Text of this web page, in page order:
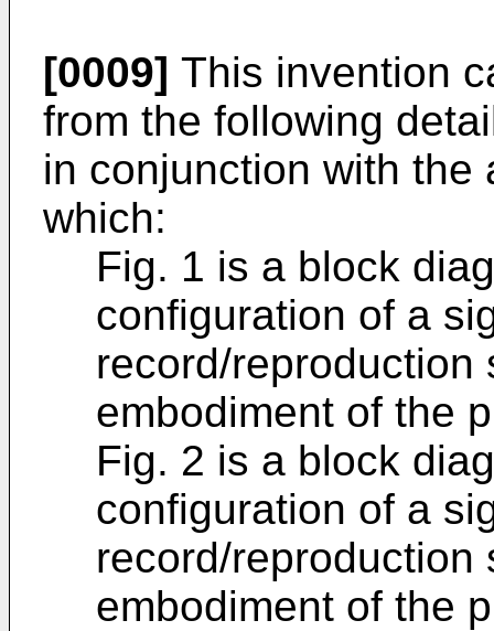
[0009] This invention
from the following
in conjunction with the
which:
Fig. 1 is a block
configuration of a
record/reproduction
embodiment of the
Fig. 2 is a block
configuration of a
record/reproduction
embodiment of the